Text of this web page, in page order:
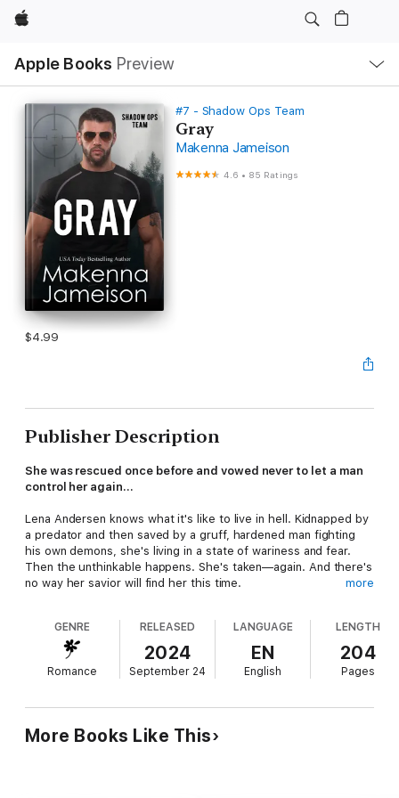
Apple
Apple Books Preview
Nav
Open
Menu
#7 - Shadow Ops Team
Gray
Makenna Jameison
4.6 • 85 Ratings
$4.99
Publisher Description
She was rescued once before and vowed never to let a man
control her again…
Lena Andersen knows what it's like to live in hell. Kidnapped by
a predator and then saved by a gruff, hardened man fighting
his own demons, she's living in a state of wariness and fear.
Then the unthinkable happens. She's taken—again. And there's
no way her savior will find her this time.
during his final days in the Army. The last man to join the
Shadow Ops Team, he's also the last man to have a soft spot
for a woman. The beautiful and unattainable assistant to his
boss isn't the type of woman to fall for a guy like him, but he's
When Lena is kidnapped for a second time, Gray will burn down
the world to find her. The heat between them could light an
more
GENRE
Romance
RELEASED
2024
September 24
LANGUAGE
EN
English
LENGTH
204
Pages
More Books Like This